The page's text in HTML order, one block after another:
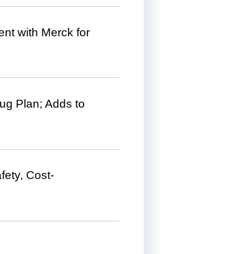
with Merck for
Plan; Adds to
Cost-